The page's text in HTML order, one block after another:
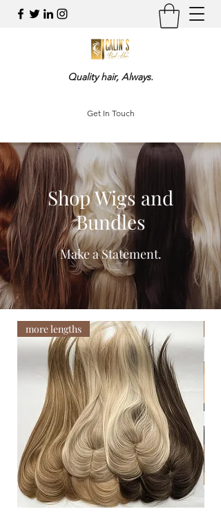
Quality hair, Always.
Get In Touch
Shop Wigs and
Bundles
Make a Statement.
more lengths